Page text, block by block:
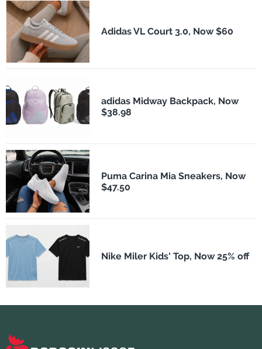
Adidas VL Court 3.0, Now $60
adidas Midway Backpack, Now
$38.98
Puma Carina Mia Sneakers, Now
$47.50
Nike Miler Kids' Top, Now 25% off